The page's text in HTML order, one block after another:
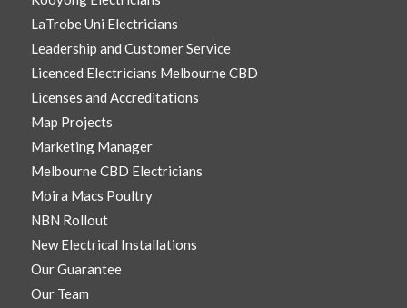
LaTrobe Uni Electricians
Leadership and Customer Service
Licenced Electricians Melbourne CBD
Licenses and Accreditations
Map Projects
Marketing Manager
Melbourne CBD Electricians
Moira Macs Poultry
NBN Rollout
New Electrical Installations
Our Guarantee
Our Team